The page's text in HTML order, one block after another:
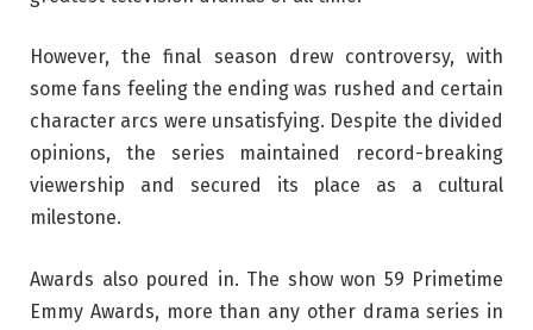
However, the final season drew controversy, with
some fans feeling the ending was rushed and certain
character arcs were unsatisfying. Despite the divided
opinions, the series maintained record-breaking
viewership and secured its place as a cultural
milestone.
Awards also poured in. The show won 59 Primetime
Emmy Awards, more than any other drama series in